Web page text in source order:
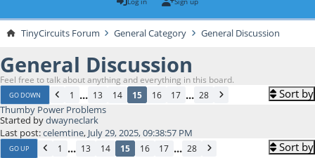
TinyCircuits Forum General Category General Discussion
General Discussion
Feel free to talk about anything and everything in this board.
GO DOWN 1 ... 13 14 15 16 17 ... 28 Sort by
Thumby Power Problems
Started bydwayneclark
Last post:celemtine, July 29, 2025, 09:38:57 PM
GO UP 1 ... 13 14 15 16 17 ... 28 Sort by